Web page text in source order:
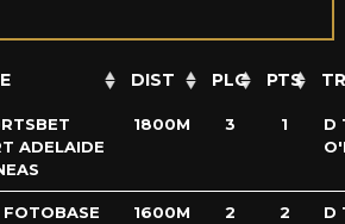
DIST PLC PTS
ADELAIDE
1800M 3 1
D
FOTOBASE
1600M 2 2
D